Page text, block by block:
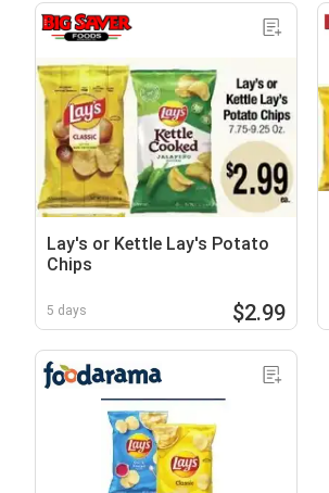
Lay's or Kettle Lay's Potato
Chips
5 days $2.99